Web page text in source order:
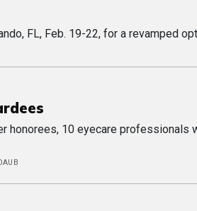
FL, Feb. 19-22, for a revamped
honorees, 10 eyecare professionals